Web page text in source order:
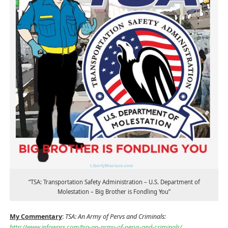
“TSA: Transportation Safety Administration – U.S. Department of
Molestation – Big Brother is Fondling You”
My Commentary: TSA: An Army of Pervs and Criminals: